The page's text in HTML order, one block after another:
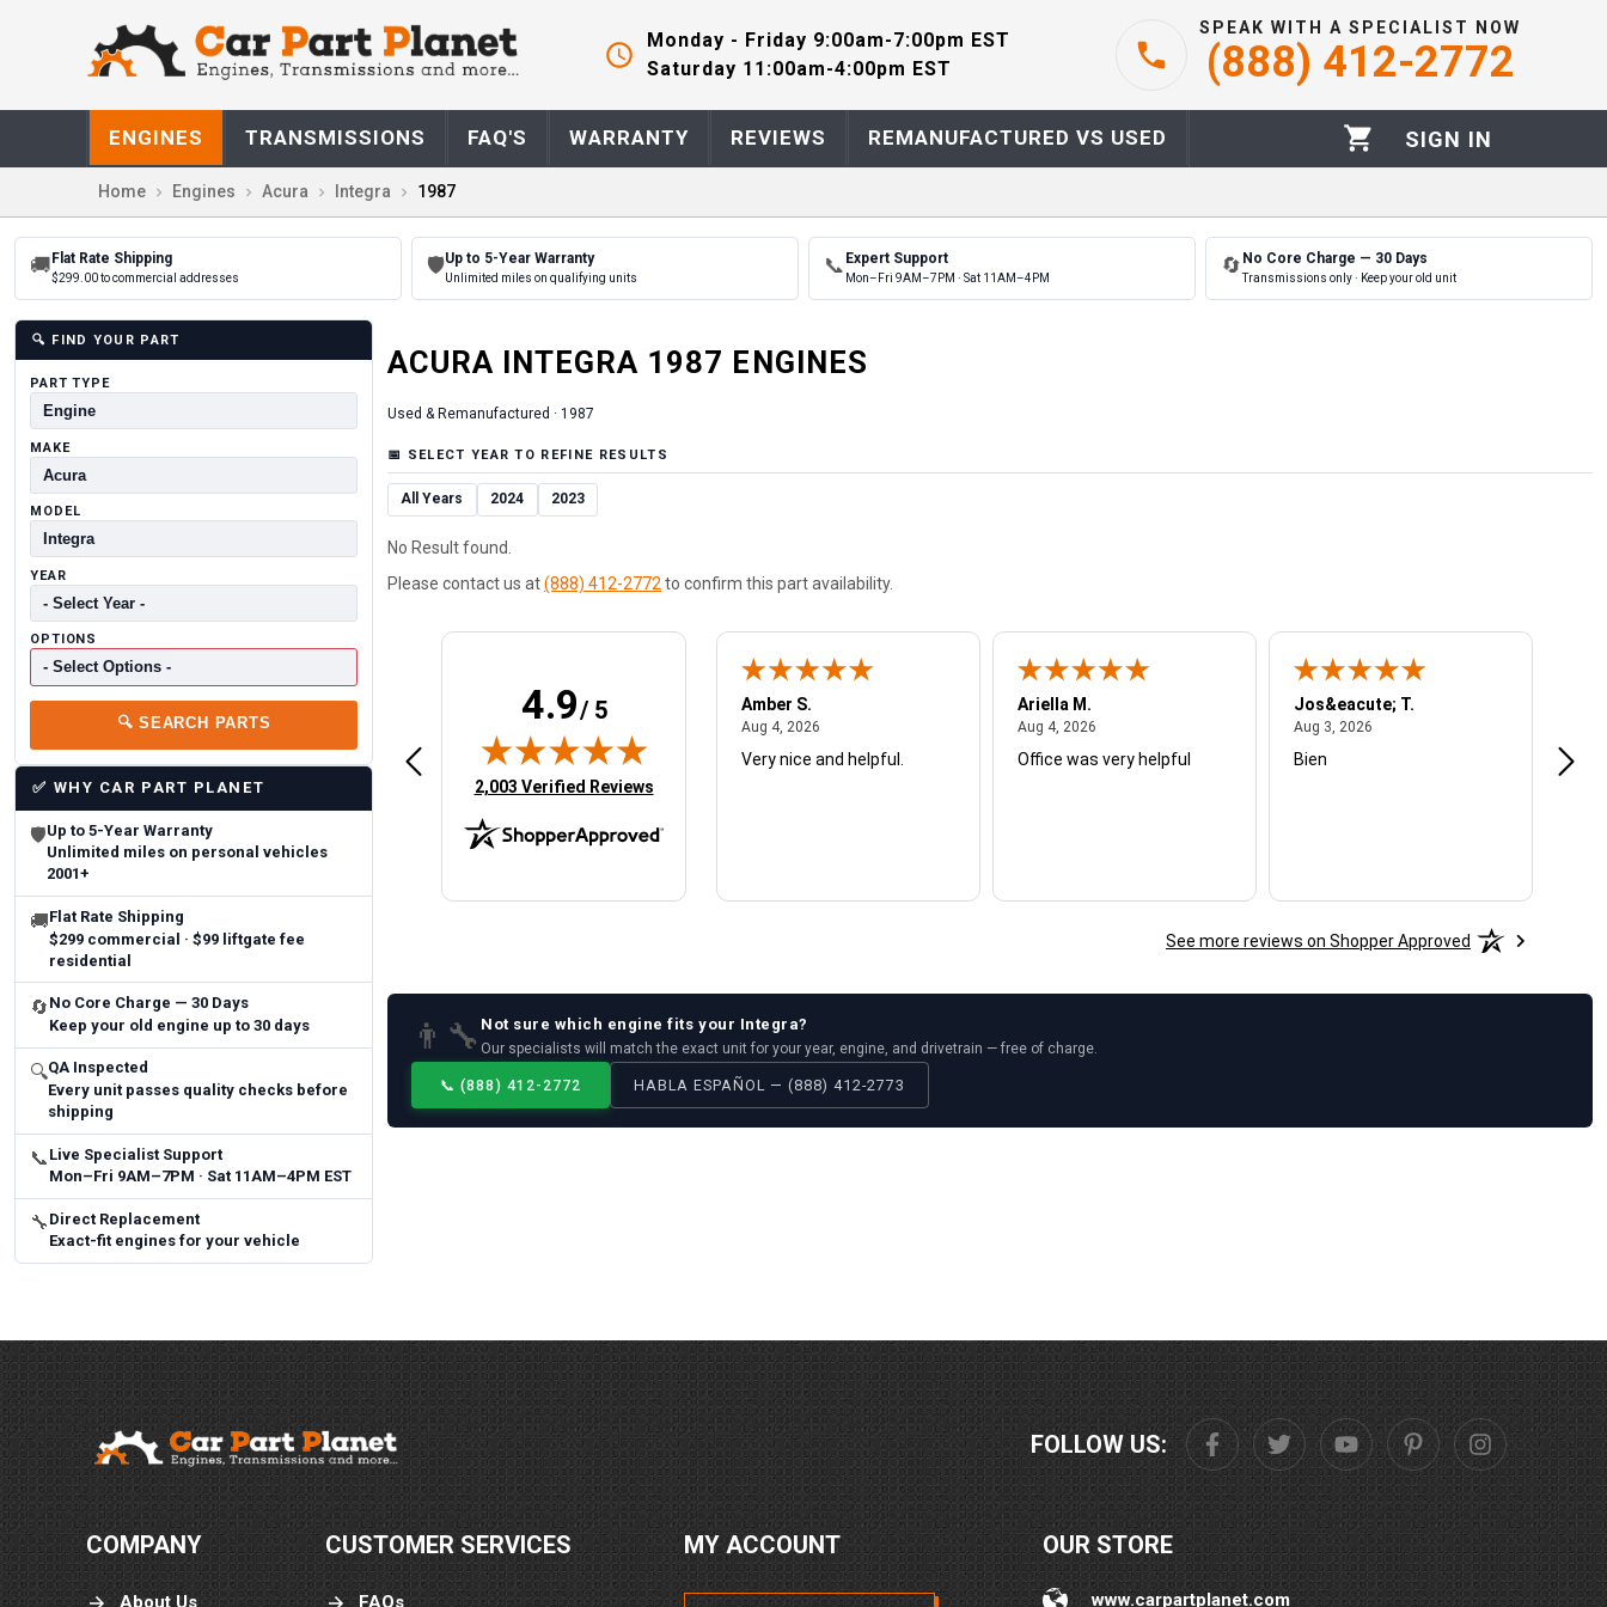
Monday - Friday 9:00am-7:00pm EST
Saturday 11:00am-4:00pm EST
SPEAK WITH A SPECIALIST NOW
(888) 412-2772
ENGINES TRANSMISSIONS FAQ'S WARRANTY REVIEWS REMANUFACTURED VS USED SIGN IN
Home Engines Acura Integra 1987
🚚 Flat Rate Shipping
$299.00 to commercial addresses
🛡Up to 5-Year Warranty
Unlimited miles on qualifying units
📞 Expert Support
Mon–Fri 9AM–7PM · Sat 11AM–4PM
🔄 No Core Charge — 30 Days
Transmissions only · Keep your old unit
🔍 FIND YOUR PART
PART TYPE
MAKE
MODEL
YEAR
OPTIONS
🔍 SEARCH PARTS
✅ WHY CAR PART PLANET
🛡Up to 5-Year Warranty
Unlimited miles on personal vehicles
2001+
🚚Flat Rate Shipping
$299 commercial · $99 liftgate fee
residential
🔄 No Core Charge — 30 Days
Keep your old engine up to 30 days
🔍QA Inspected
Every unit passes quality checks before
shipping
📞 Live Specialist Support
Mon–Fri 9AM–7PM · Sat 11AM–4PM EST
🔧 Direct Replacement
Exact-fit engines for your vehicle
ACURA INTEGRA 1987 ENGINES
Used & Remanufactured · 1987
📅 SELECT YEAR TO REFINE RESULTS
All Years 2024 2023
No Result found.
Please contact us at(888) 412-2772to confirm this part availability.
4.9/ 5
(opens in new tab)
2,003 Verified Reviews
Brittany A.
Aug 5, 2026August 5, 2026
Fast and easy
Jeffery W.
quick
Amber S.
Aug 4, 2026August 4, 2026
Very nice and helpful.
Ariella M.
Aug 4, 2026August 4, 2026
Office was very helpful
Jos&eacute; T.
Aug 3, 2026August 3, 2026
Bien
See more reviews on Shopper Approved
👨‍🔧 Not sure which engine fits your Integra?
Our specialists will match the exact unit for your year, engine, and drivetrain — free of charge.
📞 (888) 412-2772 HABLA ESPAÑOL — (888) 412-2773
FOLLOW US:
COMPANY
About Us
CUSTOMER SERVICES
FAQs
MY ACCOUNT OUR STORE
www.carpartplanet.com